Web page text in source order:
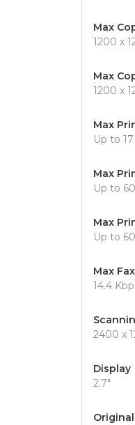
Max
1200 x
Max
1200 x
Max
Up to
Max
Up to
Max
Up to
Max
14.4
2400 x
Display
2.7"